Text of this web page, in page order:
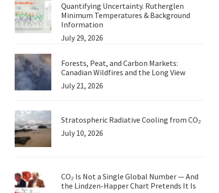
Expedition,
September
2024
Quantifying Uncertainty. Rutherglen
Minimum Temperatures & Background
Information
July 29, 2026
Forests, Peat, and Carbon Markets:
Canadian Wildfires and the Long View
July 21, 2026
Stratospheric Radiative Cooling from CO₂
July 10, 2026
CO₂ Is Not a Single Global Number — And
the Lindzen-Happer Chart Pretends It Is